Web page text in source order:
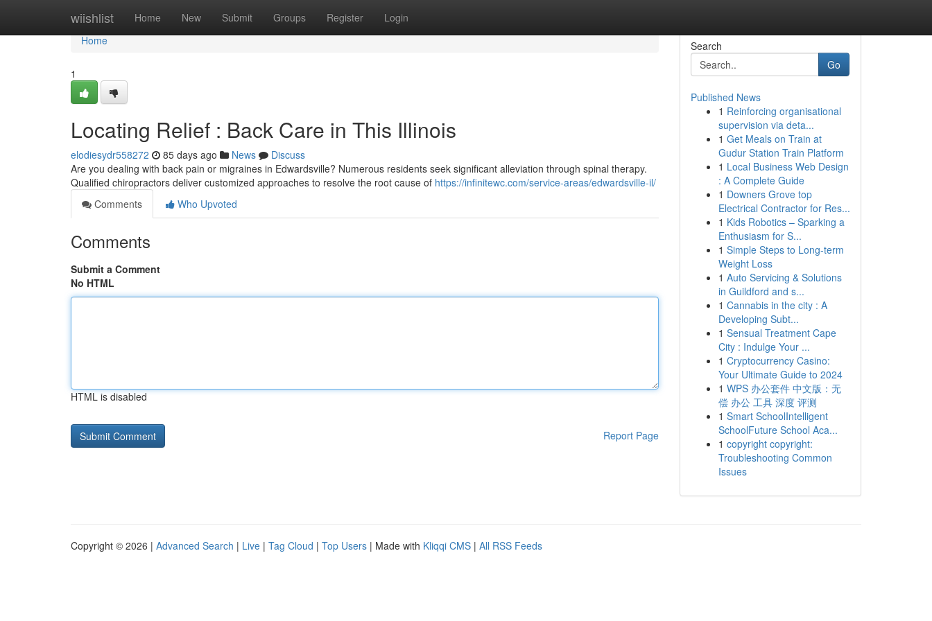
wiishlist Home New Submit Groups Register Login
Home
Home
1
Locating Relief : Back Care in This Illinois
elodiesydr558272 85 days ago News
Discuss
Are you dealing with back pain or migraines in Edwardsville? Numerous residents seek significant alleviation through spinal therapy.
Qualified chiropractors deliver customized approaches to resolve the root cause of https://infinitewc.com/service-areas/edwardsville-il/
Comments
Who Upvoted
Comments
Submit a Comment
No HTML
HTML is disabled
Report Page
Search
Go
Published News
1 Reinforcing organisational
supervision via deta...
1 Get Meals on Train at
Gudur Station Train Platform
1 Local Business Web Design
: A Complete Guide
1 Downers Grove top
Electrical Contractor for Res...
1 Kids Robotics – Sparking a
Enthusiasm for S...
1 Simple Steps to Long-term
Weight Loss
1 Auto Servicing & Solutions
in Guildford and s...
1 Cannabis in the city : A
Developing Subt...
1 Sensual Treatment Cape
City : Indulge Your ...
1 Cryptocurrency Casino:
Your Ultimate Guide to 2024
1 WPS 办公套件 中文版：无
偿 办公 工具 深度 评测
1 Smart SchoolIntelligent
SchoolFuture School Aca...
1 copyright copyright:
Troubleshooting Common
Issues
Copyright © 2026 | Advanced Search | Live | Tag Cloud | Top Users | Made with Kliqqi CMS | All RSS Feeds